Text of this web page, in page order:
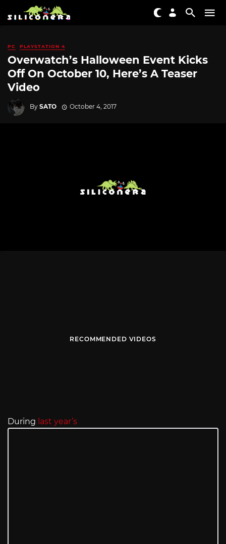
PC PLAYSTATION 4
Overwatch’s Halloween Event Kicks
Off On October 10, Here’s A Teaser
Video
By SATO October 4, 2017
RECOMMENDED VIDEOS
During last year’s